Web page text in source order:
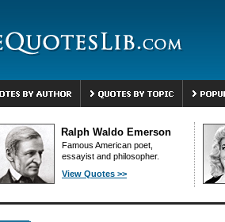
Ralph Waldo Emerson
Famous American poet,
essayist and philosopher.
View Quotes >>